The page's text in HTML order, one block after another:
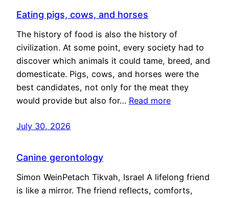
Eating pigs, cows, and horses
The history of food is also the history of
civilization. At some point, every society had to
discover which animals it could tame, breed, and
domesticate. Pigs, cows, and horses were the
best candidates, not only for the meat they
would provide but also for… Read more
July 30, 2026
Canine gerontology
Simon WeinPetach Tikvah, Israel A lifelong friend
is like a mirror. The friend reflects, comforts,